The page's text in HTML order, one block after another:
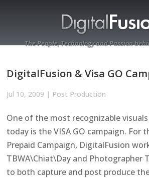
The People, Technology and Passion
DigitalFusion & Visa GO
Jul 10, 2009 | Post Production
One of the most recognizable
today is the VISA GO campaign. For
Prepaid Campaign, DigitalFusion
TBWA\Chiat\Day and Photographer
to both capture and post produce